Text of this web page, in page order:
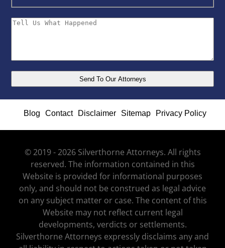
Blog Contact Disclaimer Sitemap Privacy Policy
© 2019 - 2026 Silverthorne Attorneys. All rights
reserved. The information contained in this
Website is provided for informational purposes
only, and should not be construed as legal advice
on any subject matter or case. The content of this
Website may not reflect current legal
developments, verdicts or settlements.
Silverthorne Attorneys expressly disclaims any and